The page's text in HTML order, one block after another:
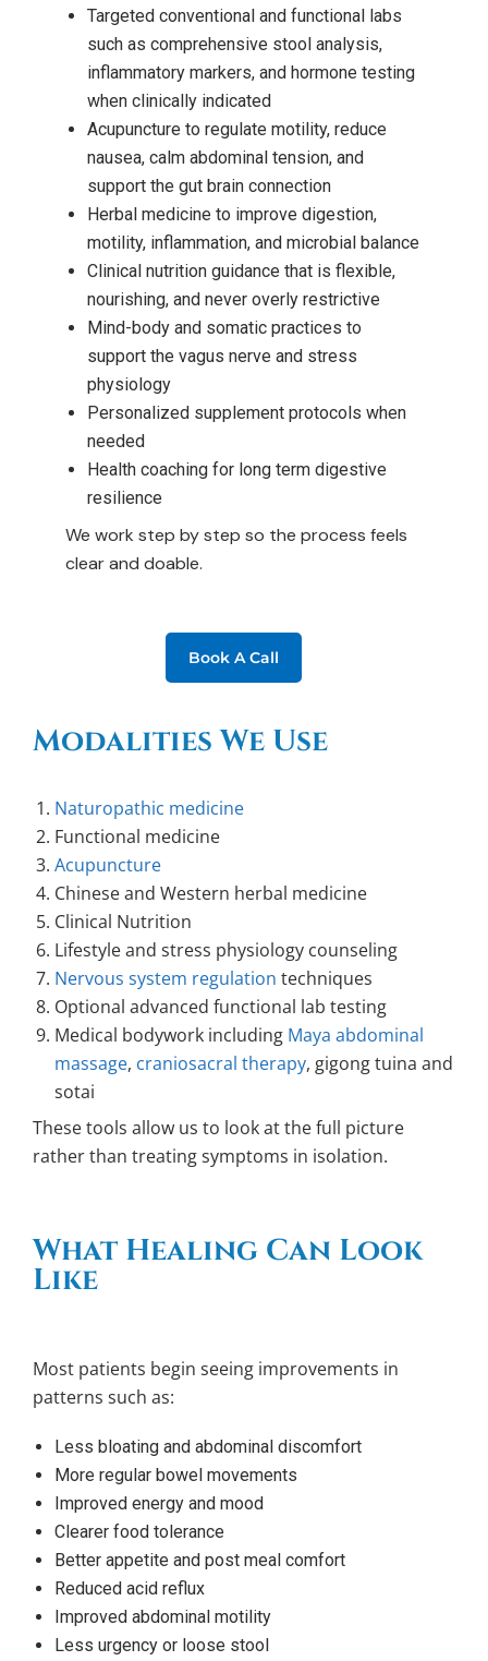
Targeted conventional and functional labs
such as comprehensive stool analysis,
inflammatory markers, and hormone testing
when clinically indicated
Acupuncture to regulate motility, reduce
nausea, calm abdominal tension, and
support the gut brain connection
Herbal medicine to improve digestion,
motility, inflammation, and microbial balance
Clinical nutrition guidance that is flexible,
nourishing, and never overly restrictive
Mind-body and somatic practices to
support the vagus nerve and stress
physiology
Personalized supplement protocols when
needed
Health coaching for long term digestive
resilience
We work step by step so the process feels
clear and doable.
Book A Call
Modalities We Use
Naturopathic medicine
Functional medicine
Acupuncture
Chinese and Western herbal medicine
Clinical Nutrition
Lifestyle and stress physiology counseling
Nervous system regulation techniques
Optional advanced functional lab testing
Medical bodywork including Maya abdominal
massage, craniosacral therapy, gigong tuina and
sotai
These tools allow us to look at the full picture
rather than treating symptoms in isolation.
What Healing Can Look
Like
Most patients begin seeing improvements in
patterns such as:
Less bloating and abdominal discomfort
More regular bowel movements
Improved energy and mood
Clearer food tolerance
Better appetite and post meal comfort
Reduced acid reflux
Improved abdominal motility
Less urgency or loose stool